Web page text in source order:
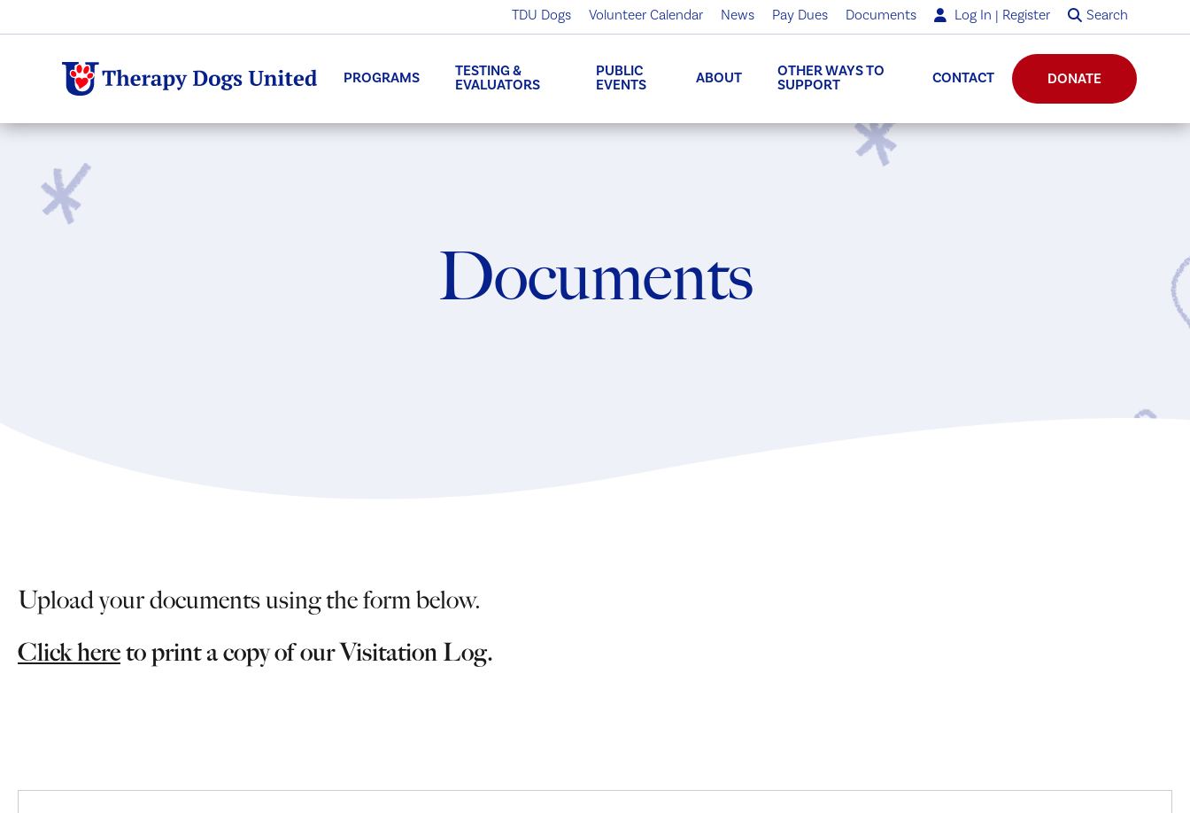
TDU Dogs Volunteer Calendar News Pay Dues Documents Log In | Register Search
PROGRAMS
TESTING &
EVALUATORS
PUBLIC
EVENTS
ABOUT
OTHER WAYS TO
SUPPORT
CONTACT DONATE
Documents
Upload your documents using the form below.
Click hereto print a copy of our Visitation Log.